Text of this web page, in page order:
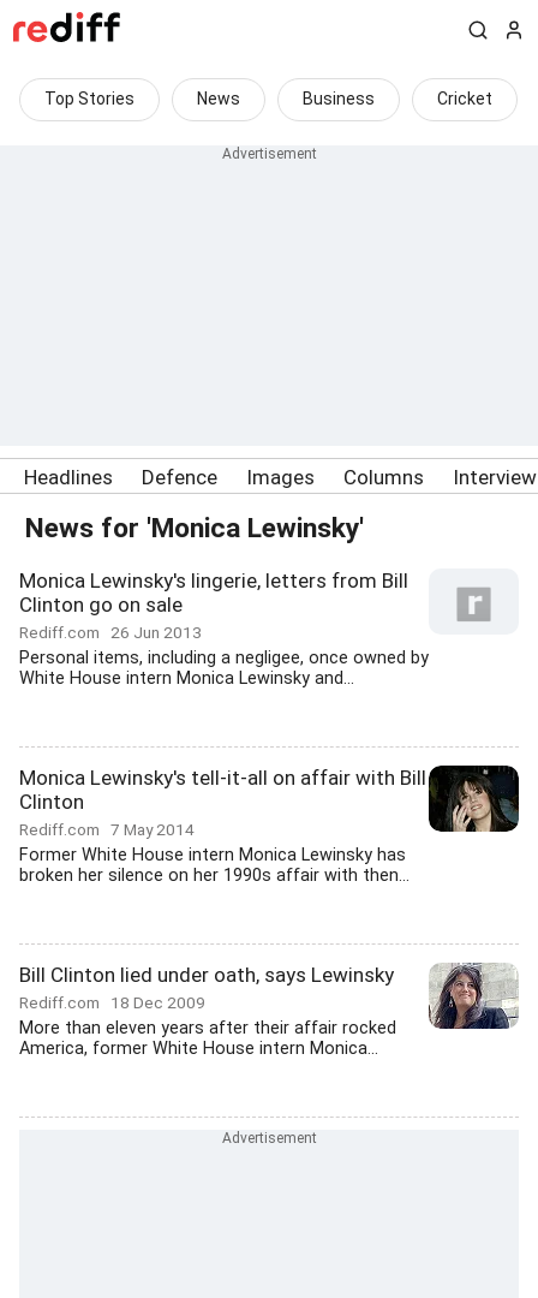
Top Stories News Business Cricket
Headlines Defence Images Columns
News for 'Monica Lewinsky'
Monica Lewinsky's lingerie, letters from Bill
Clinton go on sale
Rediff.com 26 Jun 2013
Personal items, including a negligee, once owned by
White House intern Monica Lewinsky and...
Monica Lewinsky's tell-it-all on affair with Bill
Clinton
Rediff.com 7 May 2014
Former White House intern Monica Lewinsky has
broken her silence on her 1990s affair with then...
Bill Clinton lied under oath, says Lewinsky
Rediff.com 18 Dec 2009
More than eleven years after their affair rocked
America, former White House intern Monica...